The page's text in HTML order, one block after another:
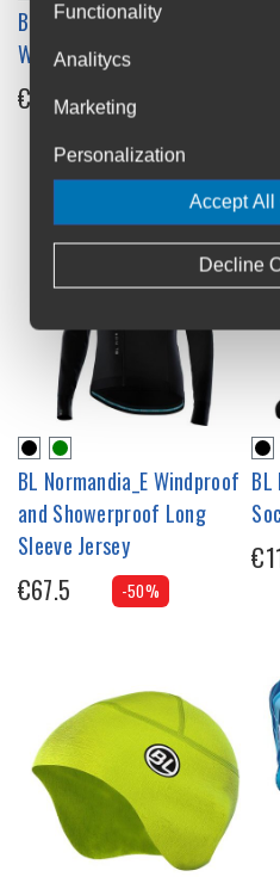
BL Luce Reflective
Windproof Gloves
€32.99
BL Normandia_E Windproof
and Showerproof Long
Sleeve Jersey
€67.5 -50%
BL
Functionality
Analitycs
Marketing
Personalization
Accept All
Decline